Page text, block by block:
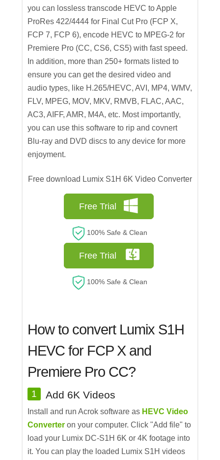
you can lossless transcode HEVC to Apple
ProRes 422/4444 for Final Cut Pro (FCP X,
FCP 7, FCP 6), encode HEVC to MPEG-2 for
Premiere Pro (CC, CS6, CS5) with fast speed.
In addition, more than 250+ formats listed to
ensure you can get the desired video and
audio types, like H.265/HEVC, AVI, MP4, WMV,
FLV, MPEG, MOV, MKV, RMVB, FLAC, AAC,
AC3, AIFF, AMR, M4A, etc. Most importantly,
you can use this software to rip and covnert
Blu-ray and DVD discs to any device for more
enjoyment.
Free download Lumix S1H 6K Video Converter
Free Trial
100% Safe & Clean
Free Trial
100% Safe & Clean
How to convert Lumix S1H
HEVC for FCP X and
Premiere Pro CC?
1 Add 6K Videos
Install and run Acrok software as HEVC Video
Converter on your computer. Click "Add file" to
load your Lumix DC-S1H 6K or 4K footage into
it. You can play the loaded Lumix S1H videos